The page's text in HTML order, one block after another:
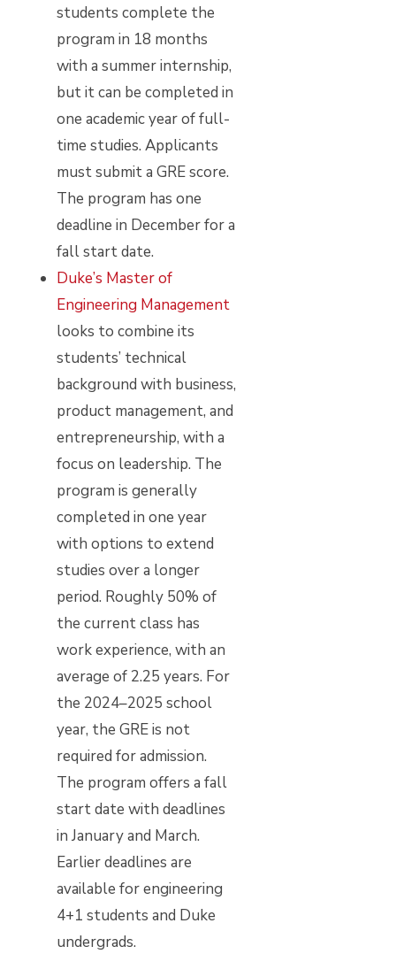
students complete the
program in 18 months
with a summer internship,
but it can be completed in
one academic year of full-
time studies. Applicants
must submit a GRE score.
The program has one
deadline in December for a
fall start date.
Duke’s Master of
Engineering Management
looks to combine its
students’ technical
background with business,
product management, and
entrepreneurship, with a
focus on leadership. The
program is generally
completed in one year
with options to extend
studies over a longer
period. Roughly 50% of
the current class has
work experience, with an
average of 2.25 years. For
the 2024–2025 school
year, the GRE is not
required for admission.
The program offers a fall
start date with deadlines
in January and March.
Earlier deadlines are
available for engineering
4+1 students and Duke
undergrads.